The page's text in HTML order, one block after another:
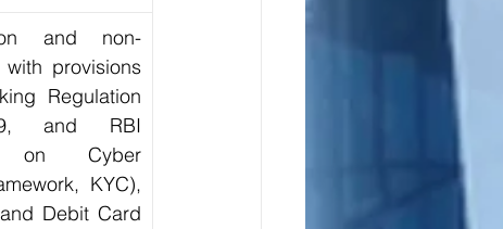
and non-
provisions
Regulation
and RBI
on Cyber
KYC),
Debit Card